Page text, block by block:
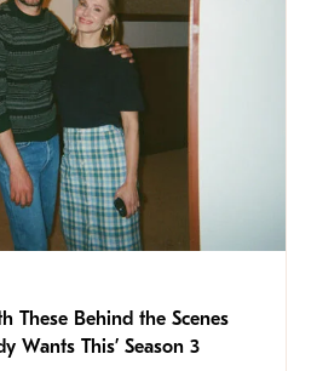
These Behind the Scenes
Wants This’ Season 3